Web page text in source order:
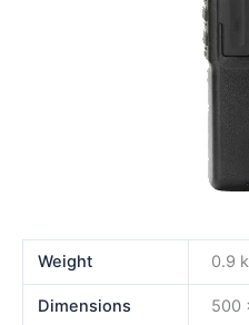
Weight 0.9
Dimensions 500